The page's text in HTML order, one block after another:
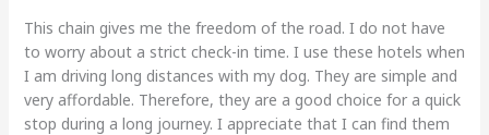
This chain gives me the freedom of the road. I do not have
to worry about a strict check-in time. I use these hotels when
I am driving long distances with my dog. They are simple and
very affordable. Therefore, they are a good choice for a quick
stop during a long journey. I appreciate that I can find them